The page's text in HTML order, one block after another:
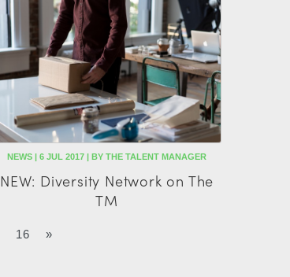
NEWS | 6 JUL 2017 | BY THE TALENT MANAGER
NEW: Diversity Network on The
TM
16 »